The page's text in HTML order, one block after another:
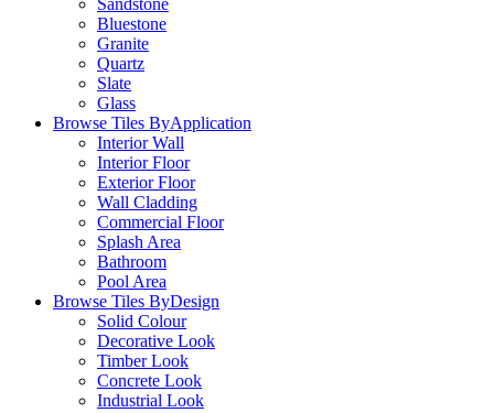
Sandstone
Bluestone
Granite
Quartz
Slate
Glass
Browse Tiles ByApplication
Interior Wall
Interior Floor
Exterior Floor
Wall Cladding
Commercial Floor
Splash Area
Bathroom
Pool Area
Browse Tiles ByDesign
Solid Colour
Decorative Look
Timber Look
Concrete Look
Industrial Look